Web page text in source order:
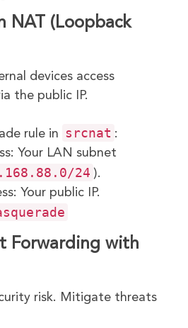
NAT (Loopback
devices access
the public IP.
rule in srcnat :
Your LAN subnet
24 ).
Your public IP.
Forwarding with
risk. Mitigate threats